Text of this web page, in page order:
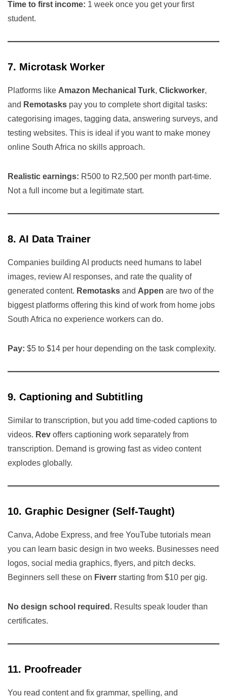
Time to first income: 1 week once you get your first
student.
7. Microtask Worker
Platforms like Amazon Mechanical Turk, Clickworker,
and Remotasks pay you to complete short digital tasks:
categorising images, tagging data, answering surveys, and
testing websites. This is ideal if you want to make money
online South Africa no skills approach.
Realistic earnings: R500 to R2,500 per month part-time.
Not a full income but a legitimate start.
8. AI Data Trainer
Companies building AI products need humans to label
images, review AI responses, and rate the quality of
generated content. Remotasks and Appen are two of the
biggest platforms offering this kind of work from home jobs
South Africa no experience workers can do.
Pay: $5 to $14 per hour depending on the task complexity.
9. Captioning and Subtitling
Similar to transcription, but you add time-coded captions to
videos. Rev offers captioning work separately from
transcription. Demand is growing fast as video content
explodes globally.
10. Graphic Designer (Self-Taught)
Canva, Adobe Express, and free YouTube tutorials mean
you can learn basic design in two weeks. Businesses need
logos, social media graphics, flyers, and pitch decks.
Beginners sell these on Fiverr starting from $10 per gig.
No design school required. Results speak louder than
certificates.
11. Proofreader
You read content and fix grammar, spelling, and